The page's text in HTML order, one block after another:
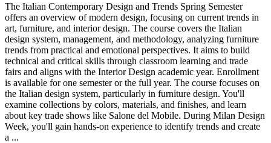
The Italian Contemporary Design and Trends Spring Semester
offers an overview of modern design, focusing on current trends in
art, furniture, and interior design. The course covers the Italian
design system, management, and methodology, analyzing furniture
trends from practical and emotional perspectives. It aims to build
technical and critical skills through classroom learning and trade
fairs and aligns with the Interior Design academic year. Enrollment
is available for one semester or the full year. The course focuses on
the Italian design system, particularly in furniture design. You'll
examine collections by colors, materials, and finishes, and learn
about key trade shows like Salone del Mobile. During Milan Design
Week, you'll gain hands-on experience to identify trends and create
a ...